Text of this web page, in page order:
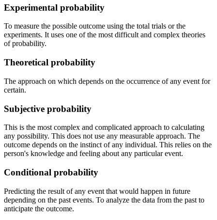
Experimental probability
To measure the possible outcome using the total trials or the
experiments. It uses one of the most difficult and complex theories
of probability.
Theoretical probability
The approach on which depends on the occurrence of any event for
certain.
Subjective probability
This is the most complex and complicated approach to calculating
any possibility. This does not use any measurable approach. The
outcome depends on the instinct of any individual. This relies on the
person's knowledge and feeling about any particular event.
Conditional probability
Predicting the result of any event that would happen in future
depending on the past events. To analyze the data from the past to
anticipate the outcome.